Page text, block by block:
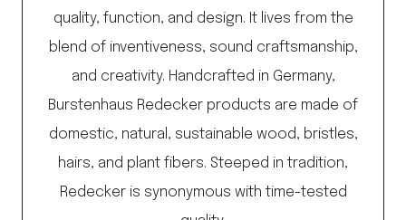
quality, function, and design. It lives from the
blend of inventiveness, sound craftsmanship,
and creativity. Handcrafted in Germany,
Burstenhaus Redecker products are made of
domestic, natural, sustainable wood, bristles,
hairs, and plant fibers. Steeped in tradition,
Redecker is synonymous with time-tested